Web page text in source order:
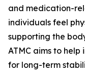
and medication-
individuals feel
supporting the
ATMC aims to
for long-term